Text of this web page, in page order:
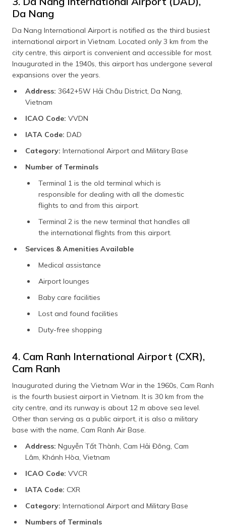
Da Nang
Da Nang International Airport is notified as the third busiest
international airport in Vietnam. Located only 3 km from the
city centre, this airport is convenient and accessible for most.
Inaugurated in the 1940s, this airport has undergone several
expansions over the years.
Address: 3642+5W Hải Châu District, Da Nang,
Vietnam
ICAO Code: VVDN
IATA Code: DAD
Category: International Airport and Military Base
Number of Terminals
Terminal 1 is the old terminal which is
responsible for dealing with all the domestic
flights to and from this airport.
Terminal 2 is the new terminal that handles all
the international flights from this airport.
Services & Amenities Available
Medical assistance
Airport lounges
Baby care facilities
Lost and found facilities
Duty-free shopping
4. Cam Ranh International Airport (CXR),
Cam Ranh
Inaugurated during the Vietnam War in the 1960s, Cam Ranh
is the fourth busiest airport in Vietnam. It is 30 km from the
city centre, and its runway is about 12 m above sea level.
Other than serving as a public airport, it is also a military
base with the name, Cam Ranh Air Base.
Address: Nguyễn Tất Thành, Cam Hải Đông, Cam
Lâm, Khánh Hòa, Vietnam
ICAO Code: VVCR
IATA Code: CXR
Category: International Airport and Military Base
Numbers of Terminals